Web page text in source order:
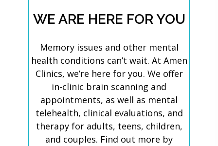
WE ARE HERE FOR YOU
Memory issues and other mental
health conditions can’t wait. At Amen
Clinics, we’re here for you. We offer
in-clinic brain scanning and
appointments, as well as mental
telehealth, clinical evaluations, and
therapy for adults, teens, children,
and couples. Find out more by